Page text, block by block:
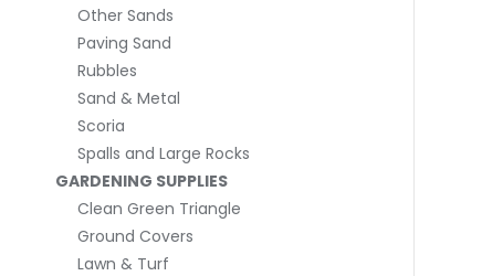
GARDENING SUPPLIES
Clean Green Triangle
Ground Covers
Lawn & Turf
Other Sands
Paving Sand
Rubbles
Sand & Metal
Scoria
Spalls and Large Rocks